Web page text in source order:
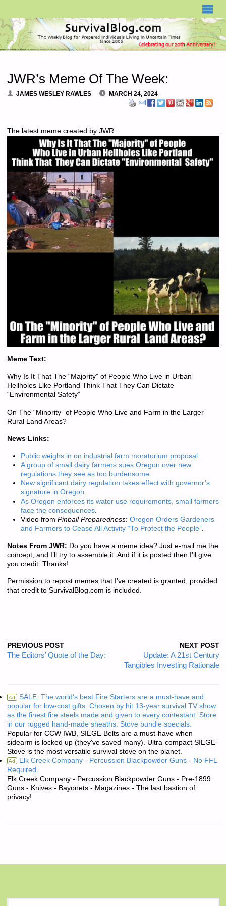
JWR’s Meme Of The Week:
JAMES WESLEY RAWLES MARCH 24, 2024
The latest meme created by JWR:
Meme Text:
Why Is It That The “Majority” of People Who Live in Urban
Hellholes Like Portland Think That They Can Dictate
“Environmental Safety”
On The “Minority” of People Who Live and Farm in the Larger
Rural Land Areas?
News Links:
Public weighs in on industrial farm moratorium proposal
A group of small dairy farmers sues Oregon over new
regulations they see as too burdensome.
New significant dairy regulation takes effect with governor’s
signature in Oregon
As Oregon enforces its water use requirements, small farmers
face the consequences.
Video from Pinball Preparedness: Oregon Orders Gardeners
and Farmers to Cease All Activity “To Protect the People”.
Notes From JWR: Do you have a meme idea? Just e-mail me the
concept, and I’ll try to assemble it. And if it is posted then I’ll give
you credit. Thanks!
Permission to repost memes that I’ve created is granted, provided
that credit to SurvivalBlog.com is included.
PREVIOUS POST
The Editors’ Quote of the Day:
NEXT POST
Update: A 21st Century
Tangibles Investing Rationale
Ad SALE: The world's best Fire Starters are a must-have and
popular for low-cost gifts. Chosen by hit 13-year survival TV show
as the finest fire steels made and given to every contestant. Store
in our rugged hand-made sheaths. Stove bundle specials.
Popular for CCW IWB, SIEGE Belts are a must-have when
sidearm is locked up (they've saved many). Ultra-compact SIEGE
Stove is the most versatile survival stove on the planet.
Ad Elk Creek Company - Percussion Blackpowder Guns - No FFL
Required.
Elk Creek Company - Percussion Blackpowder Guns - Pre-1899
Guns - Knives - Bayonets - Magazines - The last bastion of
privacy!